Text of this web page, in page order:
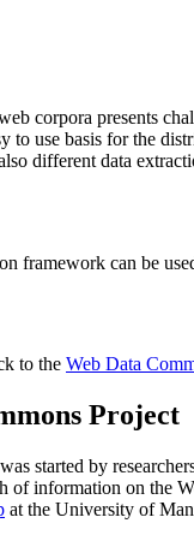
corpora presents
to use basis for the
different data
framework can be
to the Web Data
Project
started by
of information on the
at the University of